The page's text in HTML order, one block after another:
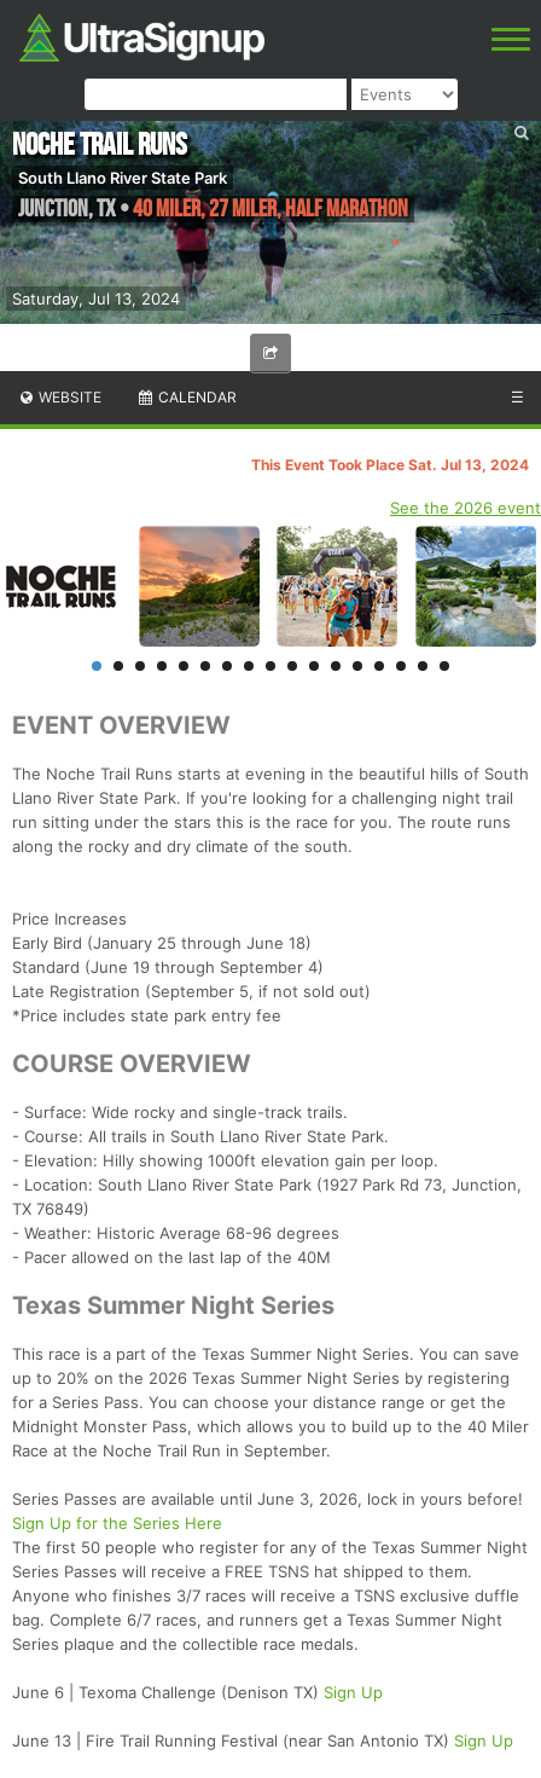
Saturday, Jul 13, 2024
Noche Trail Runs
South Llano River State Park
Junction,TX•40 Miler, 27 Miler, Half Marathon
WEBSITE CALENDAR ☰
This Event Took Place Sat. Jul 13, 2024
See the 2026 event
EVENT OVERVIEW
The Noche Trail Runs starts at evening in the beautiful hills of South
Llano River State Park. If you're looking for a challenging night trail
run sitting under the stars this is the race for you. The route runs
along the rocky and dry climate of the south.
Price Increases
Early Bird (January 25 through June 18)
Standard (June 19 through September 4)
Late Registration (September 5, if not sold out)
*Price includes state park entry fee
COURSE OVERVIEW
- Surface: Wide rocky and single-track trails.
- Course: All trails in South Llano River State Park.
- Elevation: Hilly showing 1000ft elevation gain per loop.
- Location: South Llano River State Park (1927 Park Rd 73, Junction,
TX 76849)
- Weather: Historic Average 68-96 degrees
- Pacer allowed on the last lap of the 40M
Texas Summer Night Series
This race is a part of the Texas Summer Night Series. You can save
up to 20% on the 2026 Texas Summer Night Series by registering
for a Series Pass. You can choose your distance range or get the
Midnight Monster Pass, which allows you to build up to the 40 Miler
Race at the Noche Trail Run in September.
Series Passes are available until June 3, 2026, lock in yours before!
Sign Up for the Series Here
The first 50 people who register for any of the Texas Summer Night
Series Passes will receive a FREE TSNS hat shipped to them.
Anyone who finishes 3/7 races will receive a TSNS exclusive duffle
bag. Complete 6/7 races, and runners get a Texas Summer Night
Series plaque and the collectible race medals.
June 6 | Texoma Challenge (Denison TX) Sign Up
June 13 | Fire Trail Running Festival (near San Antonio TX) Sign Up